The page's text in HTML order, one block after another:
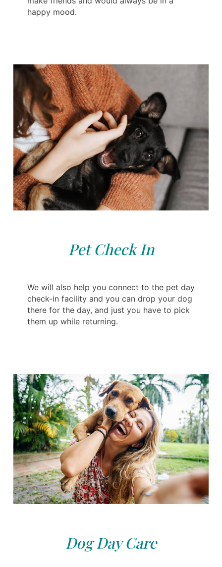
happy mood.
Pet Check In
We will also help you connect to the pet day
check-in facility and you can drop your dog
there for the day, and just you have to pick
them up while returning.
Dog Day Care